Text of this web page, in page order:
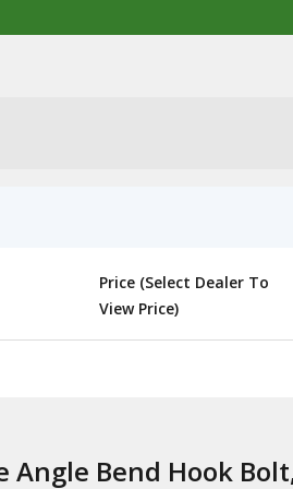
Price (Select Dealer To
View Price)
Angle Bend Hook